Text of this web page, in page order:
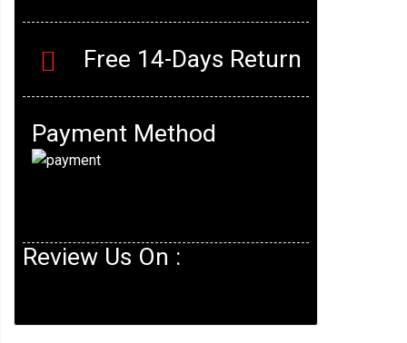
Free 14-Days Return
Payment Method
Review Us On :